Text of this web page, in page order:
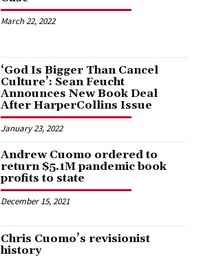
March 22, 2022
‘God Is Bigger Than Cancel
Culture’: Sean Feucht
Announces New Book Deal
After HarperCollins Issue
January 23, 2022
Andrew Cuomo ordered to
return $5.1M pandemic book
profits to state
December 15, 2021
Chris Cuomo’s revisionist
history